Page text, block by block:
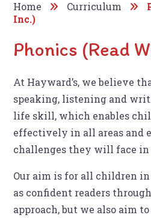
Home Curriculum
Inc.)
Phonics (Read
At Hayward’s, we believe
speaking, listening and
life skill, which enables
effectively in all areas and
challenges they will face
Our aim is for all children in
as confident readers
approach, but we also aim